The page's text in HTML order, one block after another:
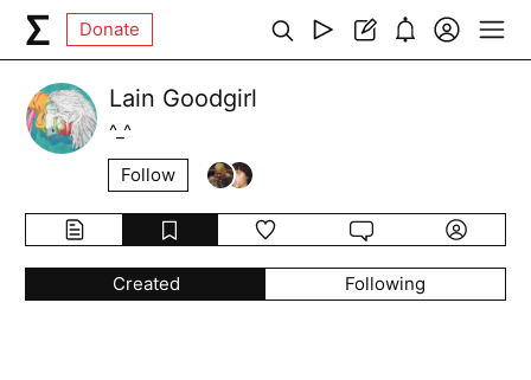
Donate
Lain Goodgirl
^_^
Follow
Created Following